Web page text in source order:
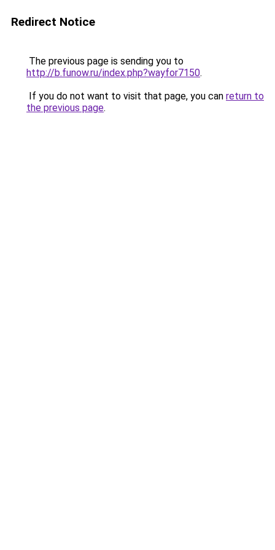
Redirect Notice
The previous page is sending you to
http://b.funow.ru/index.php?wayfor7150.
If you do not want to visit that page, you can return to
the previous page.